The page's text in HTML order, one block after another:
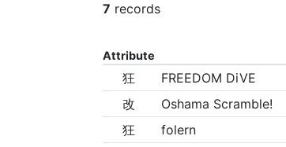
7 records
Attribute
狂 FREEDOM DiVE
改
Oshama Scramble!
狂
folern